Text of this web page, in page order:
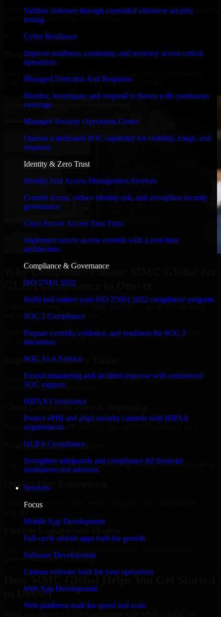
Validate defenses through controlled offensive security
testing.
Cyber Resilience
Improve readiness, continuity, and recovery across critical
operations.
Managed Detection And Response
Monitor, investigate, and respond to threats with continuous
coverage.
Managed Security Operations Center
Operate a dedicated SOC capability for visibility, triage, and
response.
Identity & Zero Trust
Identity And Access Management Services
Control access, reduce identity risk, and strengthen security
governance.
Cisco Secure Access Zero Trust
Implement secure access controls with a zero trust
architecture.
Compliance & Governance
ISO 27001 2022
Build and mature your ISO 27001:2022 compliance program.
SOC 2 Compliance
Prepare controls, evidence, and readiness for SOC 2
attestation.
SOC As A Service
Extend monitoring and incident response with outsourced
SOC support.
HIPAA Compliance
Protect ePHI and align security controls with HIPAA
requirements.
GLBA Compliance
Strengthen safeguards and compliance for financial
institutions and advisors.
Services
Focus
Mobile App Development
Full-cycle mobile apps built for growth
Software Development
Custom software built for your operations
Web App Development
Web platforms built for speed and scale
We move at startup speed adapting quickly to shifting priorities, tight
timelines, and evolving product goals.
Performance & Security Focused
your application runs efficiently and stays protected.
Why Companies Choose MMC Global for
GLBA Compliance in Denver
Businesses choose MMC Global because we focus on outcomes,
not noise. Here's what you get:
Businesses choose MMC Global because we focus on outcomes,
not noise. Here's what you get:
Experienced Delivery Talent
Experts who understand architecture, quality standards, and real-
world development constraints.
Clear Communication & Reporting
Regular updates, sprint visibility, and predictable delivery flow.
Scalable Team Structure
Add more experts as your scope expands without resetting progress.
Quality-First Engineering
Clean code, best practices, testing discipline, and maintainable
delivery based on your needs.
How MMC Global Helps You Get Started
in Denver